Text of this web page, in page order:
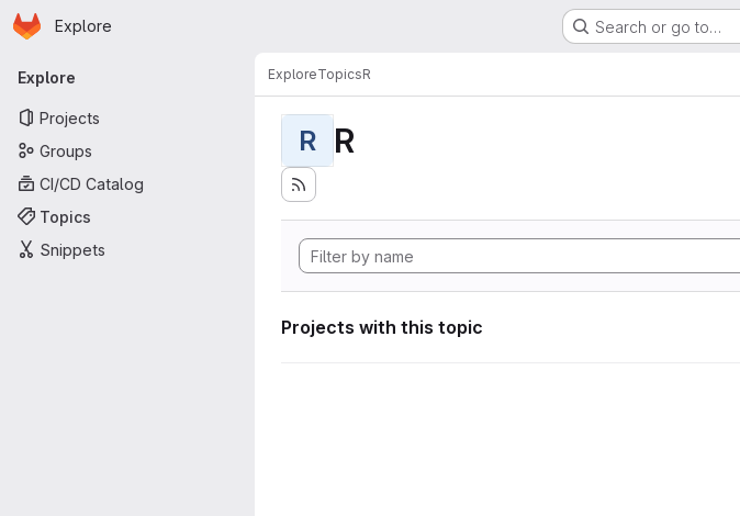
Skip to main content
Homepage
Explore Search or go to…
Primary navigation
Explore
Projects
Groups
CI/CD Catalog
Topics
Snippets
ExploreTopicsR
R R
Projects with this topic